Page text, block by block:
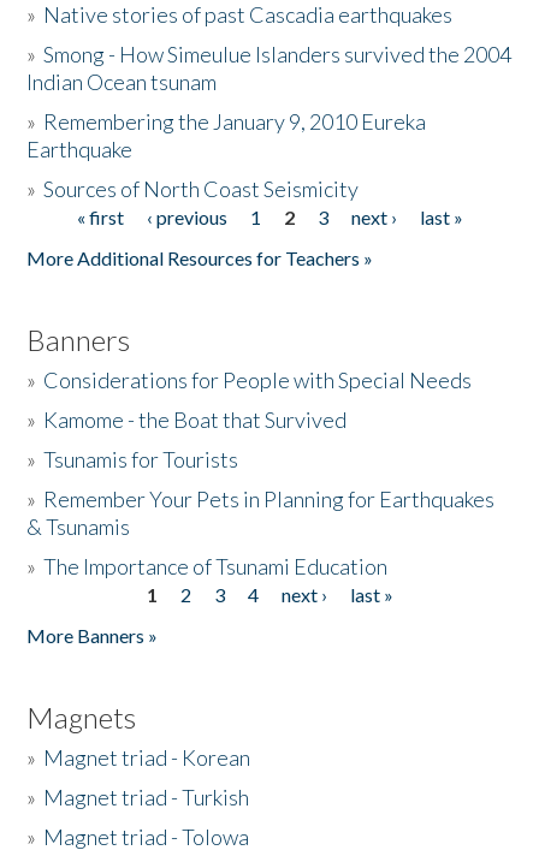
The Story & Student Exchange
Donate
» Native stories of past Cascadia earthquakes
»Smong - How Simeulue Islanders survived the 2004
Indian Ocean tsunam
» Remembering the January 9, 2010 Eureka
Earthquake
»Sources of North Coast Seismicity
Pages« first ‹ previous 1 2 3 next ›
last »
More Additional Resources for Teachers »
Banners
» Considerations for People with Special Needs
» Kamome - the Boat that Survived
»Tsunamis for Tourists
» Remember Your Pets in Planning for Earthquakes
& Tsunamis
»The Importance of Tsunami Education
1 2 3 4 next ›
last »
More Banners »
Magnets
» Magnet triad - Korean
» Magnet triad - Turkish
» Magnet triad - Tolowa